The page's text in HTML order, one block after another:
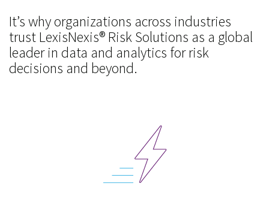
It’s why organizations across industries
trust LexisNexis® Risk Solutions as a global
leader in data and analytics for risk
decisions and beyond.